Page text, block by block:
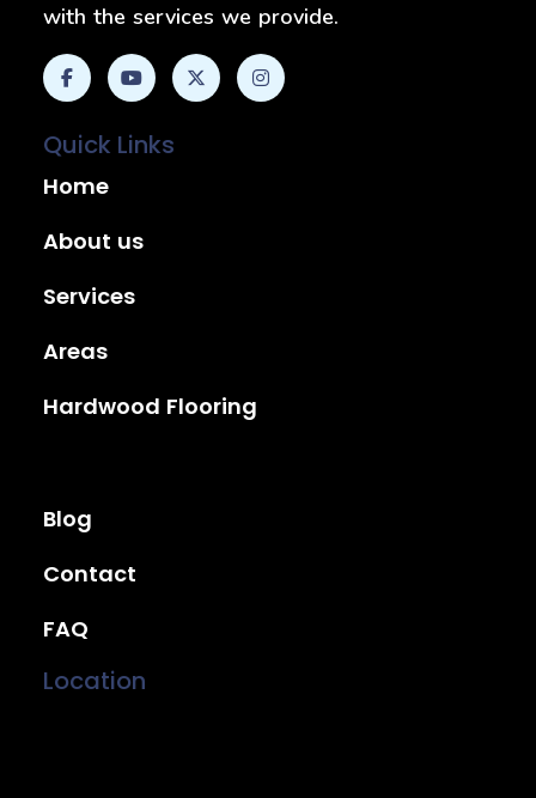
with the services we provide.
Quick Links
Home
About us
Services
Areas
Hardwood Flooring
Blog
Contact
FAQ
Location